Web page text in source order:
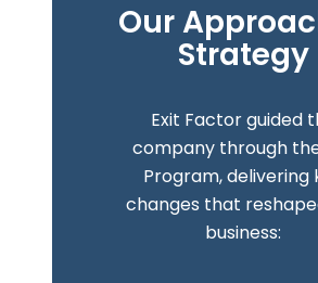
Our
Strategy
Exit Factor guided
company through
Program, delivering
changes that
business: